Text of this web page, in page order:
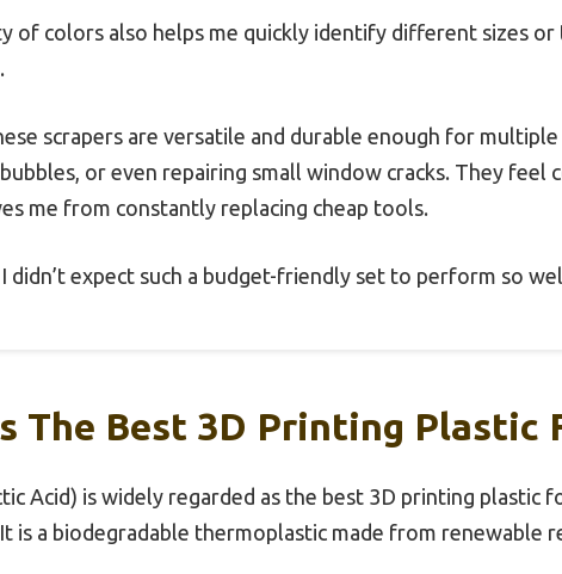
of colors also helps me quickly identify different sizes or
scrapers are versatile and durable enough for
or even repairing small window cracks. They feel
me from constantly replacing cheap tools.
didn’t expect such a budget-friendly set to perform so
The Best 3D Printing Plastic
Acid) is widely regarded as the best 3D printing plastic
is a biodegradable thermoplastic made from renewable